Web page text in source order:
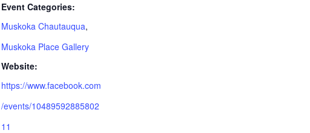
Event Categories:
Muskoka Chautauqua,
Muskoka Place Gallery
Website:
https://www.facebook.com
/events/10489592885802
11